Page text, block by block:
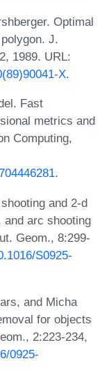
Optimal
J.
1989. URL:
X.
Fast
metrics and
Computing,
.
and 2-d
and arc shooting
Geom., 8:299-
S0925-
and Micha
for objects
2:223-234,
0925-